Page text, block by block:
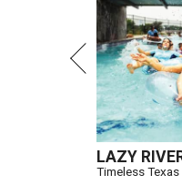
LAZY
Timeless Texas